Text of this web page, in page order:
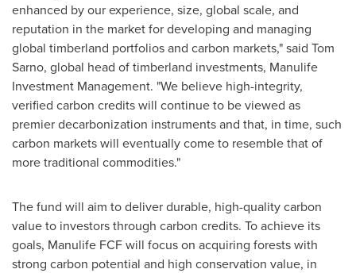
enhanced by our experience, size, global scale, and
reputation in the market for developing and managing
global timberland portfolios and carbon markets," said Tom
Sarno, global head of timberland investments, Manulife
Investment Management. "We believe high-integrity,
verified carbon credits will continue to be viewed as
premier decarbonization instruments and that, in time, such
carbon markets will eventually come to resemble that of
more traditional commodities."
The fund will aim to deliver durable, high-quality carbon
value to investors through carbon credits. To achieve its
goals, Manulife FCF will focus on acquiring forests with
strong carbon potential and high conservation value, in